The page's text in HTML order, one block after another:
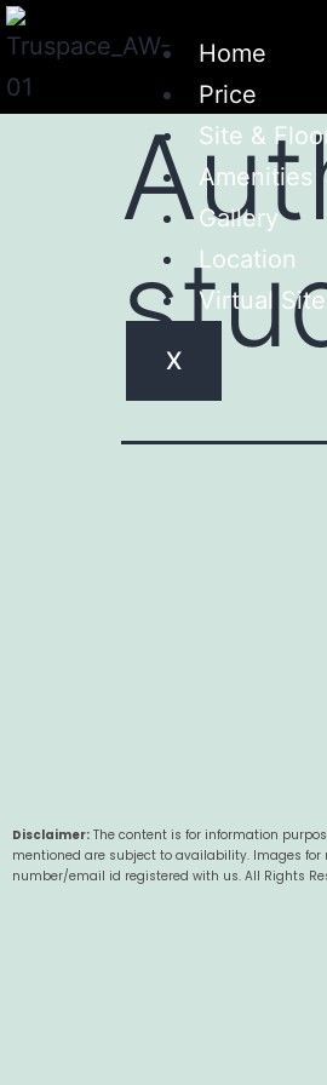
Home
Price
Site &
Amenities
Gallery
Location
Virtual
X
Disclaimer: The content is for information
mentioned are subject to availability. Images
number/email id registered with us. All Rights